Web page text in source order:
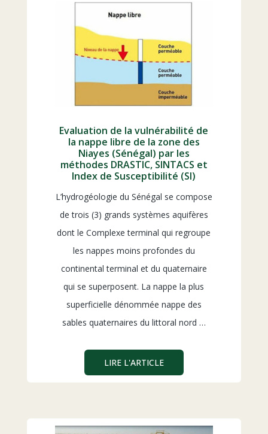
Evaluation de la vulnérabilité de
la nappe libre de la zone des
Niayes (Sénégal) par les
méthodes DRASTIC, SINTACS et
Index de Susceptibilité (SI)
L’hydrogéologie du Sénégal se compose
de trois (3) grands systèmes aquifères
dont le Complexe terminal qui regroupe
les nappes moins profondes du
continental terminal et du quaternaire
qui se superposent. La nappe la plus
superficielle dénommée nappe des
sables quaternaires du littoral nord …
LIRE L'ARTICLE